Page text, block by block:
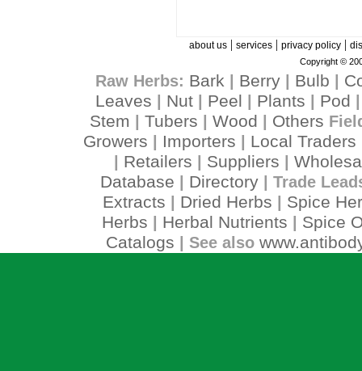
about us| services| privacy policy|
Copyright ©
Raw Herbs: Bark Berry| Bulb
Leaves
Nut Peel Plants Pod
Stem Tubers Wood Others
Growers Importers Local Traders
Retailers Suppliers
Database
Directory| Trade
Extracts Dried Herbs
Spice
Herbs
Herbal Nutrients
Spice
Catalogs | See also